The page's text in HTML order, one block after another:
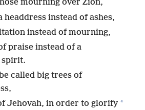
mourning over Zion,
headdress instead of ashes,
instead of mourning,
praise instead of a
spirit.
called big trees of
Jehovah, in order to glorify *